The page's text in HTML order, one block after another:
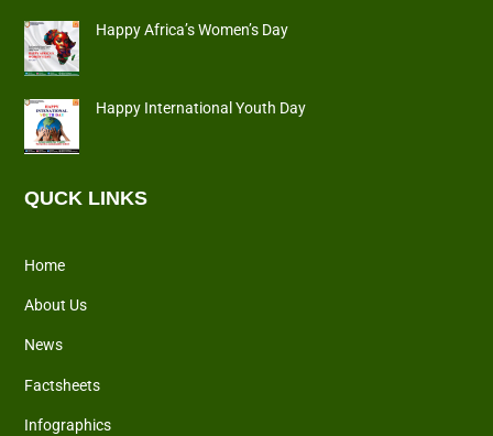
Happy Africa’s Women’s Day
Happy International Youth Day
QUCK LINKS
Home
About Us
News
Factsheets
Infographics